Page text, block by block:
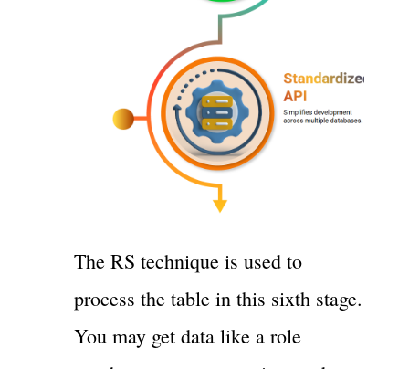
The RS technique is used to
process the table in this sixth stage.
You may get data like a role